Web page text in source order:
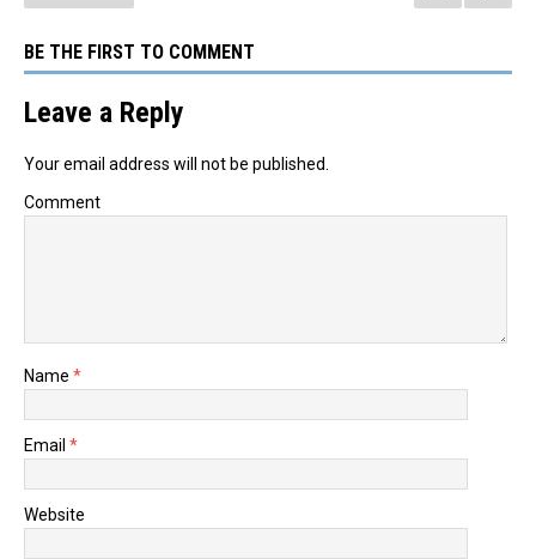
BE THE FIRST TO COMMENT
Leave a Reply
Your email address will not be published.
Comment
Name *
Email *
Website